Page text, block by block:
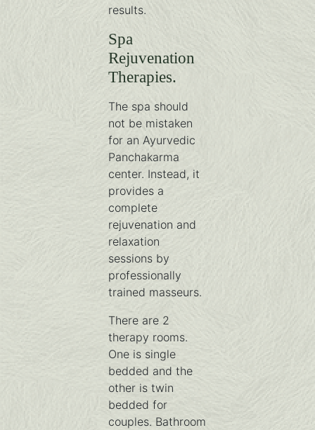
results.
Spa
Rejuvenation
Therapies.
The spa should
not be mistaken
for an Ayurvedic
Panchakarma
center. Instead, it
provides a
complete
rejuvenation and
relaxation
sessions by
professionally
trained masseurs.
There are 2
therapy rooms.
One is single
bedded and the
other is twin
bedded for
couples. Bathroom